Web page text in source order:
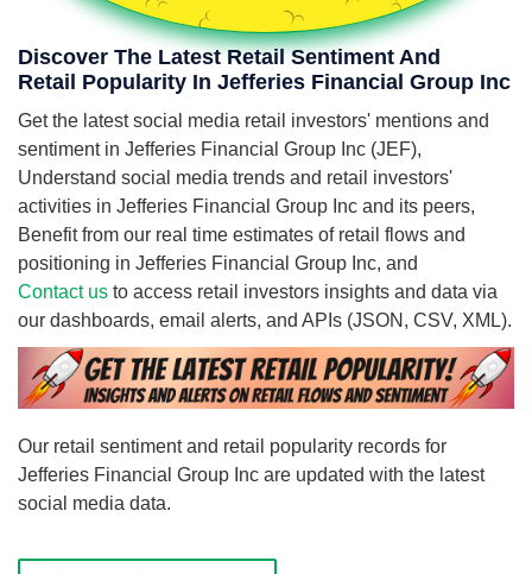
Discover The Latest Retail Sentiment And
Retail Popularity In Jefferies Financial Group Inc
Get the latest social media retail investors' mentions and
sentiment in Jefferies Financial Group Inc (JEF),
Understand social media trends and retail investors'
activities in Jefferies Financial Group Inc and its peers,
Benefit from our real time estimates of retail flows and
positioning in Jefferies Financial Group Inc, and
Contact us to access retail investors insights and data via
our dashboards, email alerts, and APIs (JSON, CSV, XML).
Our retail sentiment and retail popularity records for
Jefferies Financial Group Inc are updated with the latest
social media data.